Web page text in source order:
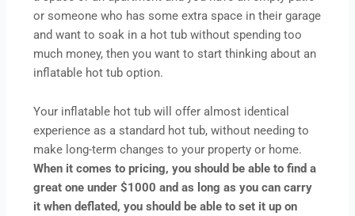
or someone who has some extra space in their garage
and want to soak in a hot tub without spending too
much money, then you want to start thinking about an
inflatable hot tub option.
Your inflatable hot tub will offer almost identical
experience as a standard hot tub, without needing to
make long-term changes to your property or home.
When it comes to pricing, you should be able to find a
great one under $1000 and as long as you can carry
it when deflated, you should be able to set it up on